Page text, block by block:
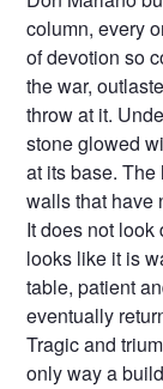
column, every
of devotion so
the war,
throw at it.
stone glowed
at its base.
walls that have
It does not look
looks like it is
table, patient
eventually
Tragic and
only way a